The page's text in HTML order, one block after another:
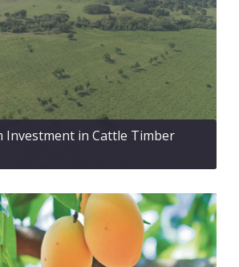
Investment in Cattle Timber